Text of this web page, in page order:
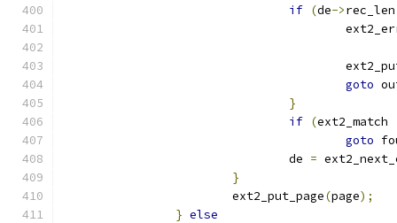
if (de->
goto
}
if (ext2_match
goto
				de
=
}
			ext2_put_page
(page);
} else